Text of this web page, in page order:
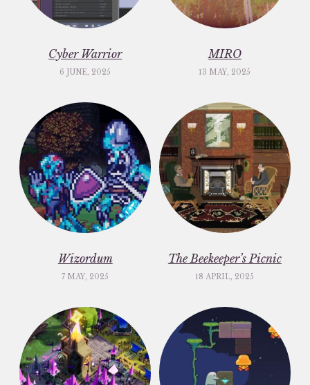
Cyber Warrior
6 JUNE, 2025
MIRO
13 MAY, 2025
Wizordum
7 MAY, 2025
The Beekeeper’s Picnic
18 APRIL, 2025